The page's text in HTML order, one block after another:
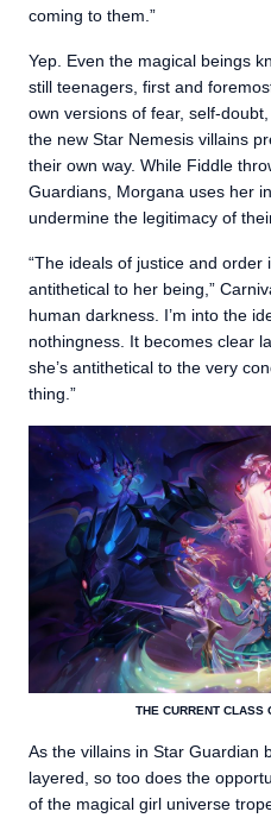
coming to them.”
Yep. Even the magical beings
still teenagers, first and
own versions of fear, self-
the new Star Nemesis villains
their own way. While Fiddle
Guardians, Morgana uses her
undermine the legitimacy of
“The ideals of justice and
antithetical to her being,”
human darkness. I’m into the
nothingness. It becomes clear
she’s antithetical to the very
thing.”
THE CURRENT CLASS
As the villains in Star Guardian
layered, so too does the
of the magical girl universe